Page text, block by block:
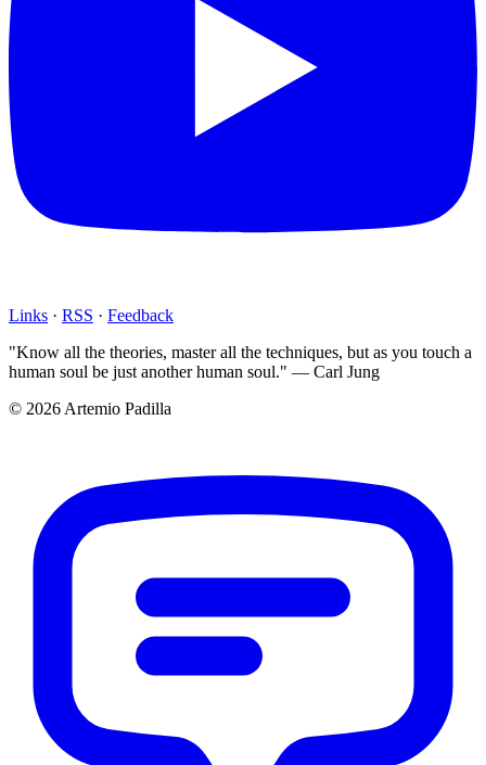
Links · RSS · Feedback
"Know all the theories, master all the techniques, but as you touch a
human soul be just another human soul." — Carl Jung
© 2026 Artemio Padilla